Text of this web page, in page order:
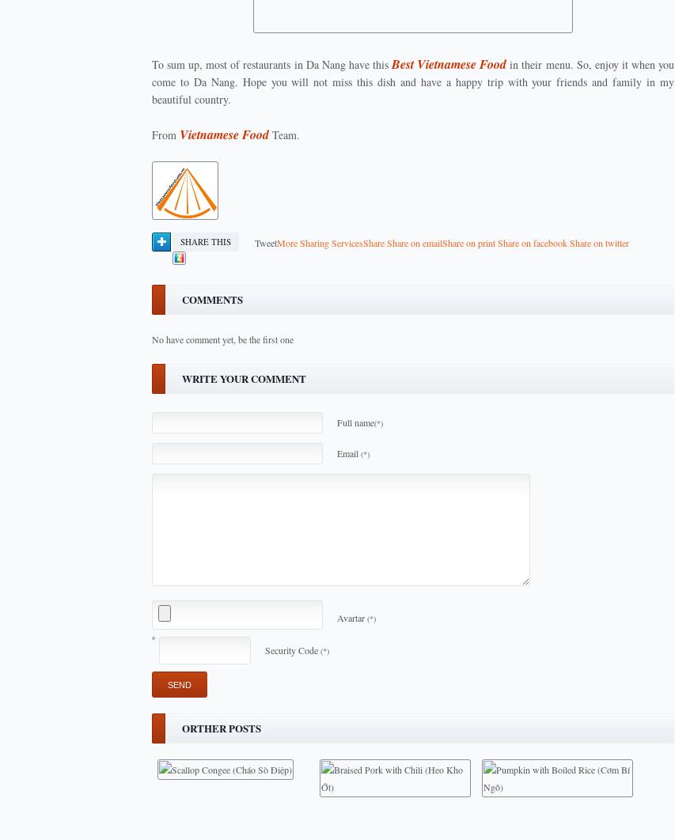
To sum up, most of restaurants in Da Nang have thisBest Vietnamese Foodin their menu. So, enjoy it when you
come to Da Nang. Hope you will not miss this dish and have a happy trip with your friends and family in my
beautiful country.
From Vietnamese FoodTeam.
SHARE THIS TweetMore Sharing ServicesShareShare on emailShare on printShare on facebookShare on twitter
COMMENTS
No have comment yet, be the first one
WRITE YOUR COMMENT
Full name(*)
Email (*)
Avartar (*)
Security Code (*)
ORTHER POSTS